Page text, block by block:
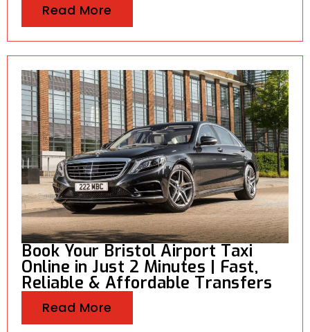
Read More
Book Your Bristol Airport Taxi
Online in Just 2 Minutes | Fast,
Reliable & Affordable Transfers
Read More